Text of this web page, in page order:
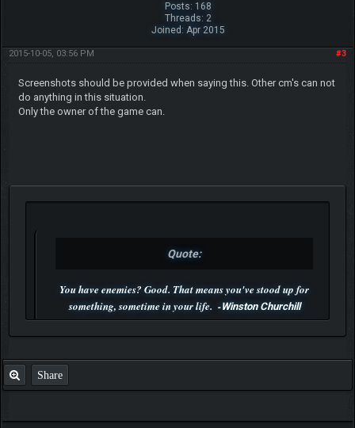
Posts: 168
Threads: 2
Joined: Apr 2015
#3
2015-10-05, 03:56 PM
Screenshots should be provided when saying this. Other cm's can not
do anything in this situation.
Only the owner of the game can.
Quote:
You have enemies? Good. That means you've stood up for
something, sometime in your life. -Winston Churchill
Share